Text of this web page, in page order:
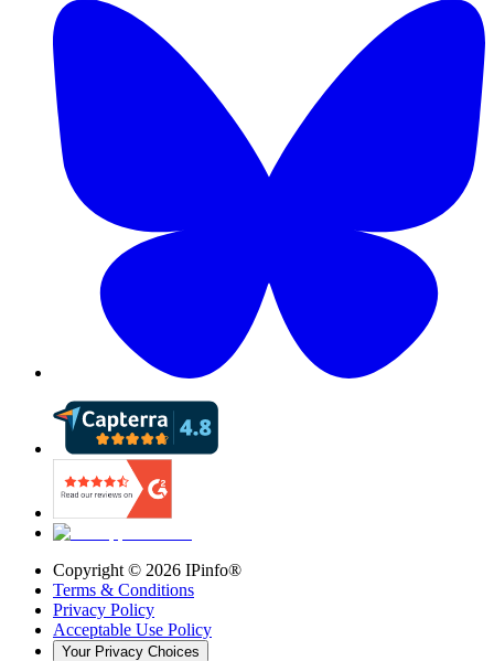
Copyright © 2026 IPinfo®
Terms & Conditions
Privacy Policy
Acceptable Use Policy
Your Privacy Choices